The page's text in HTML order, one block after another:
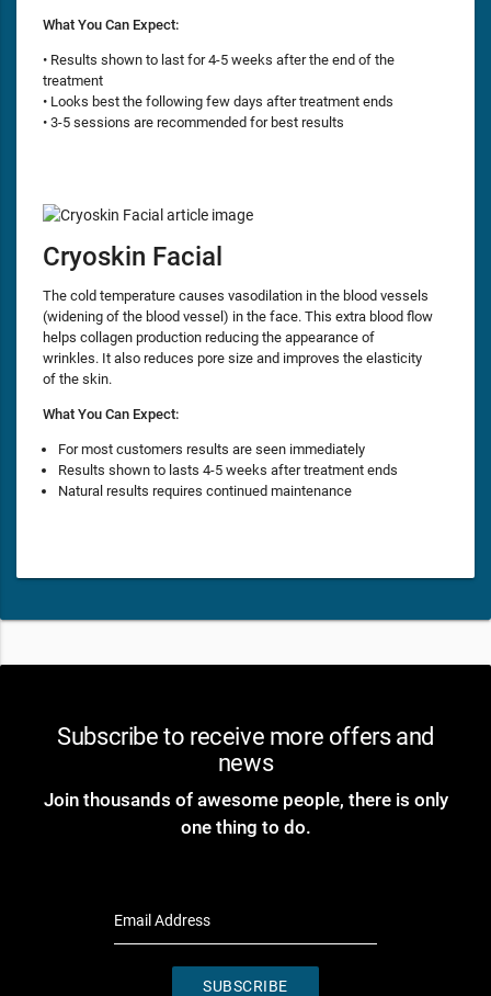
What You Can Expect:
• Results shown to last for 4-5 weeks after the end of the
treatment
• Looks best the following few days after treatment ends
• 3-5 sessions are recommended for best results
Cryoskin Facial
The cold temperature causes vasodilation in the blood vessels
(widening of the blood vessel) in the face. This extra blood flow
helps collagen production reducing the appearance of
wrinkles. It also reduces pore size and improves the elasticity
of the skin.
What You Can Expect:
For most customers results are seen immediately
Results shown to lasts 4-5 weeks after treatment ends
Natural results requires continued maintenance
Subscribe to receive more offers and
news
Join thousands of awesome people, there is only
one thing to do.
Email Address
SUBSCRIBE